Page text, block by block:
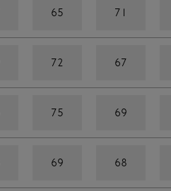
65 71
72 67
75 69
69 68